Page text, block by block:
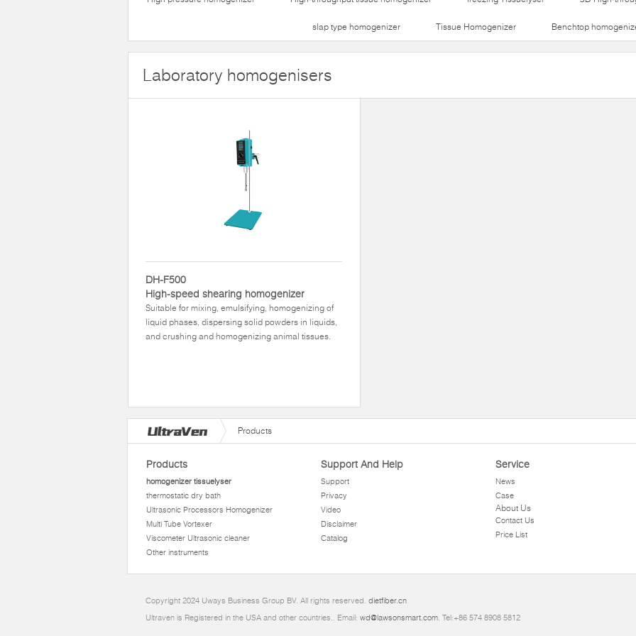
slap type homogenizer Tissue Homogenizer Benchtop
Laboratory homogenisers
DH-F500
High-speed shearing homogenizer
Suitable for mixing, emulsifying, homogenizing of
liquid phases, dispersing solid powders in liquids,
and crushing and homogenizing animal tissues.
Products
Products
homogenizer tissuelyser
thermostatic dry bath
Ultrasonic Processors Homogenizer
Multi Tube Vortexer
Viscometer Ultrasonic cleaner
Other instruments
Support And Help
Support
Privacy
Video
Disclaimer
Catalog
Service
News
Case
About Us
Contact Us
Price List
Copyright 2024 Uways Business Group BV. All rights reserved. dietfiber.cn
Ultraven is Registered in the USA and other countries.. Email: wd@lawsonsmart.com. Tel:+86 574 8908 5812